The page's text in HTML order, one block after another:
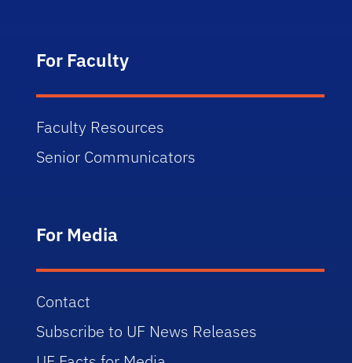
For Faculty
Faculty Resources
Senior Communicators
For Media
Contact
Subscribe to UF News Releases